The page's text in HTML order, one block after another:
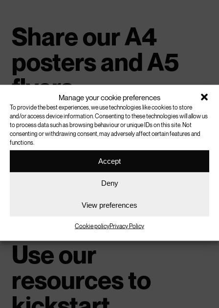
Manage your cookie preferences
To provide the best experiences, we use technologies like cookies to store
and/or access device information. Consenting to these technologies will allow us
to process data such as browsing behaviour or unique IDs on this site. Not
consenting or withdrawing consent, may adversely affect certain features and
functions.
Accept
Deny
View preferences
Cookie policyPrivacy Policy
Share our A4
posters and A5
flyers
flyers
Access on Google
Use our
resources to